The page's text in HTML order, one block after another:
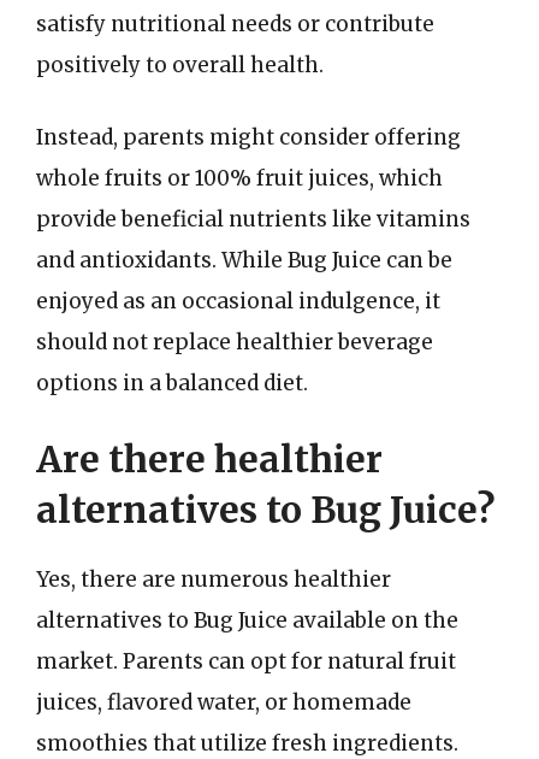
satisfy nutritional needs or contribute
positively to overall health.
Instead, parents might consider offering
whole fruits or 100% fruit juices, which
provide beneficial nutrients like vitamins
and antioxidants. While Bug Juice can be
enjoyed as an occasional indulgence, it
should not replace healthier beverage
options in a balanced diet.
Are there healthier
alternatives to Bug Juice?
Yes, there are numerous healthier
alternatives to Bug Juice available on the
market. Parents can opt for natural fruit
juices, flavored water, or homemade
smoothies that utilize fresh ingredients.